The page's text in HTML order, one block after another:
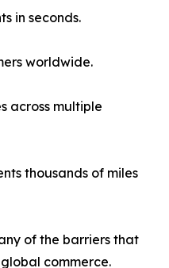
in seconds.
worldwide.
across multiple
thousands of miles
of the barriers that
commerce.